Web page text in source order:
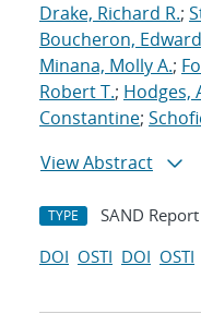
Drake, Richard R.;
Boucheron,
Minana, Molly A.;
Robert T.; Hodges,
Constantine;
View Abstract
TYPE SAND Report
DOI OSTI DOI OSTI